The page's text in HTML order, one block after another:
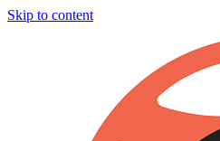
Skip to content